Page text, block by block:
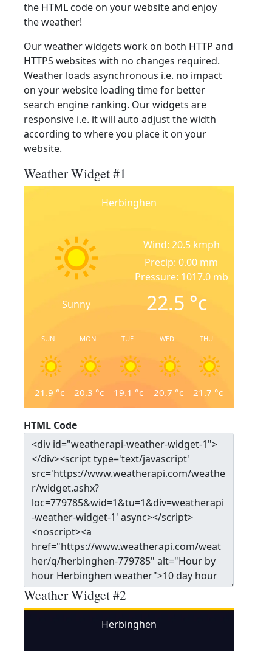
the HTML code on your website and enjoy
the weather!
Our weather widgets work on both HTTP and
HTTPS websites with no changes required.
Weather loads asynchronous i.e. no impact
on your website loading time for better
search engine ranking. Our widgets are
responsive i.e. it will auto adjust the width
according to where you place it on your
website.
Weather Widget #1
Herbinghen
Sunny
Wind: 20.5 kmph
Precip: 0.00 mm
Pressure: 1017.0 mb
22.5 °c
SUN
21.9 °c
MON
20.3 °c
TUE
19.1 °c
WED
20.7 °c
THU
21.7 °c
HTML Code
Weather Widget #2
Herbinghen